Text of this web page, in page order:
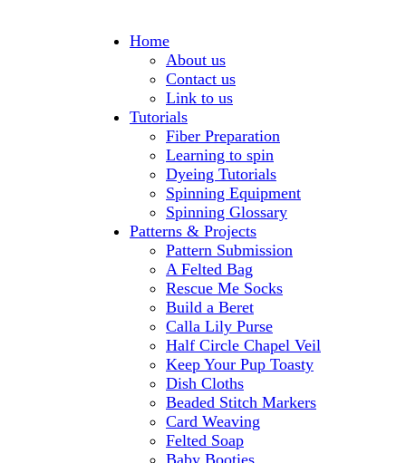
Home
About us
Contact us
Link to us
Tutorials
Fiber Preparation
Learning to spin
Dyeing Tutorials
Spinning Equipment
Spinning Glossary
Patterns & Projects
Pattern Submission
A Felted Bag
Rescue Me Socks
Build a Beret
Calla Lily Purse
Half Circle Chapel Veil
Keep Your Pup Toasty
Dish Cloths
Beaded Stitch Markers
Card Weaving
Felted Soap
Baby Booties